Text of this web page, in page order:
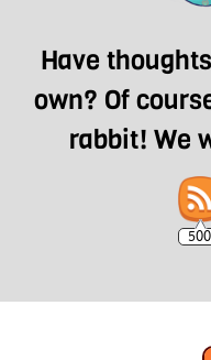
Have
own? Of
rabbit! We
500